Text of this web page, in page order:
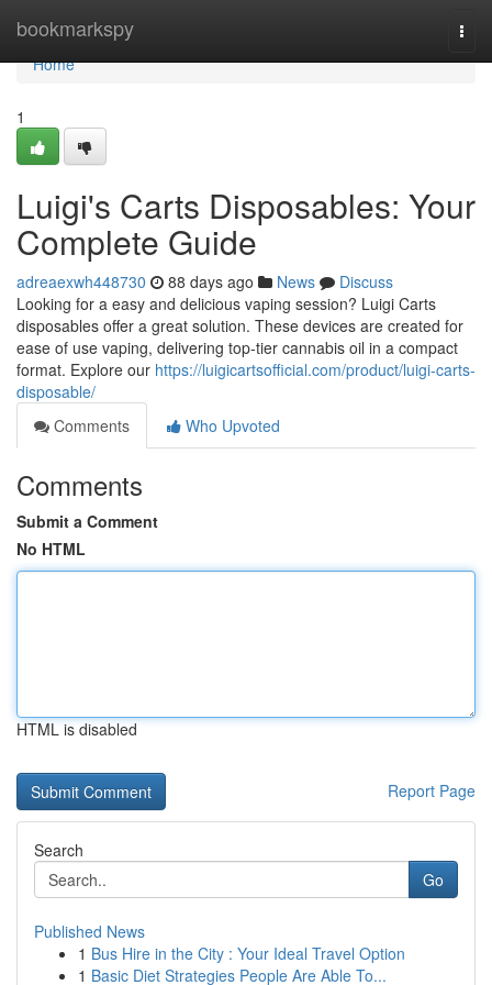
bookmarkspy
Home
Home
1
Luigi's Carts Disposables: Your
Complete Guide
adreaexwh448730 88 days ago News
Discuss
Looking for a easy and delicious vaping session? Luigi Carts
disposables offer a great solution. These devices are created for
ease of use vaping, delivering top-tier cannabis oil in a compact
format. Explore our https://luigicartsofficial.com/product/luigi-carts-
disposable/
Comments
Who Upvoted
Comments
Submit a Comment
No HTML
HTML is disabled
Report Page
Search
Go
Published News
1 Bus Hire in the City : Your Ideal Travel Option
1 Basic Diet Strategies People Are Able To...